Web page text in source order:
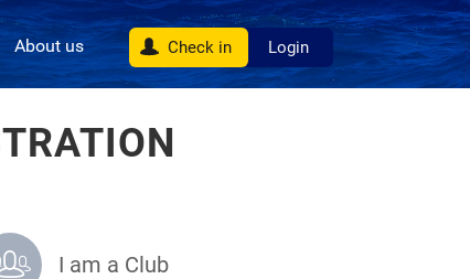
About us Check in Login
I am a Club